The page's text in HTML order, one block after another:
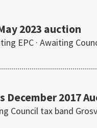
2023 auction
EPC · Awaiting
December 2017
Council tax band